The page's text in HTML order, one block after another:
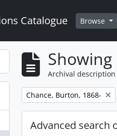
Catalogue Browse
Archival description
Remove filter:
Chance, Burton, 1868-
Advanced search